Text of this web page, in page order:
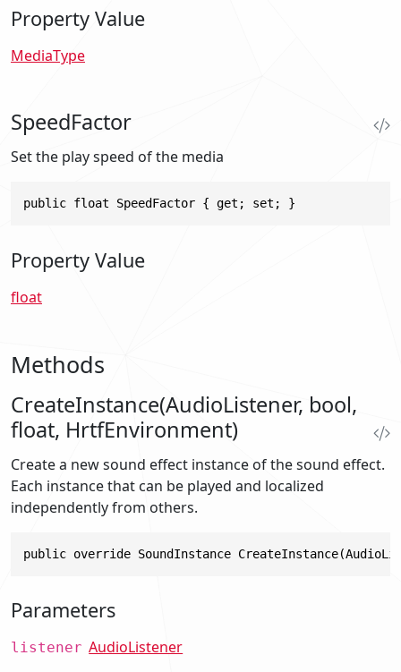
Property Value
MediaType
SpeedFactor
Set the play speed of the media
public float SpeedFactor { get; set; }
Property Value
float
Methods
CreateInstance(AudioListener, bool,
float, HrtfEnvironment)
Create a new sound effect instance of the sound effect.
Each instance that can be played and localized
independently from others.
public override SoundInstance
Parameters
listener AudioListener